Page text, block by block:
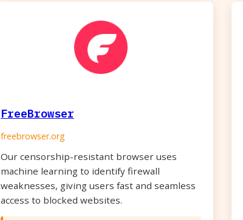
FreeBrowser
freebrowser.org
Our censorship-resistant browser uses
machine learning to identify firewall
weaknesses, giving users fast and seamless
access to blocked websites.